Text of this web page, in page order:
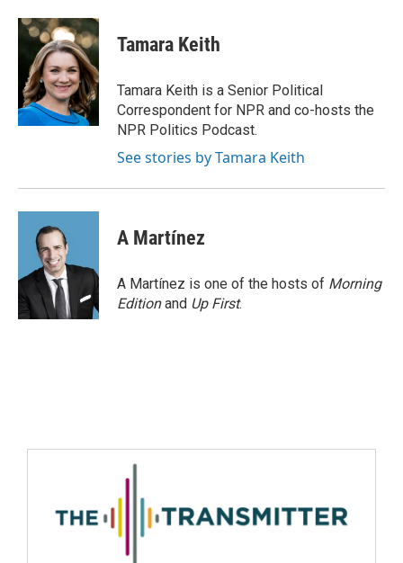
Tamara Keith
Tamara Keith is a Senior Political
Correspondent for NPR and co-hosts the
NPR Politics Podcast.
See stories by Tamara Keith
A Martínez
A Martínez is one of the hosts of Morning
Editionand Up First.